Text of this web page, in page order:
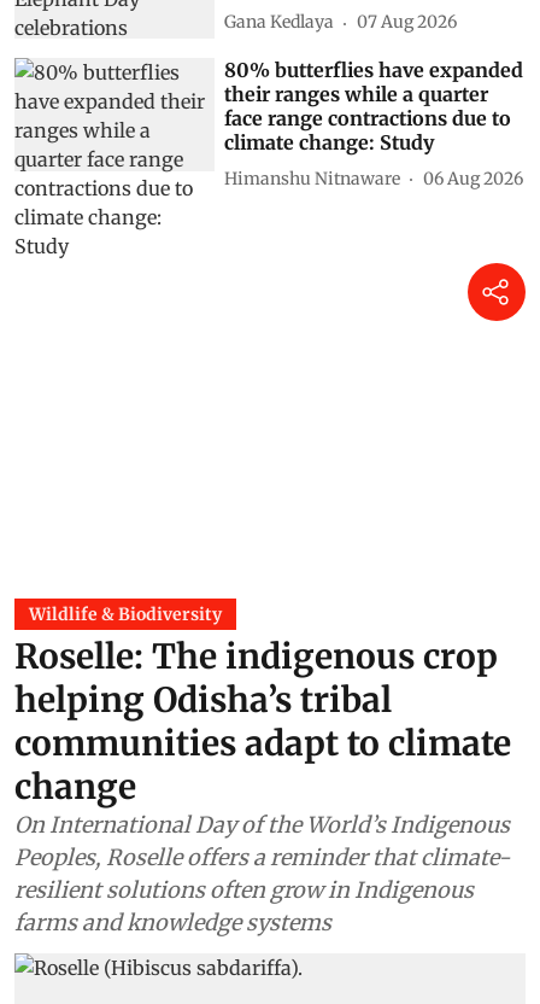
Gana Kedlaya 07 Aug 2026
80% butterflies have expanded
their ranges while a quarter
face range contractions due to
climate change: Study
Himanshu Nitnaware 06 Aug 2026
Wildlife & Biodiversity
Roselle: The indigenous crop
helping Odisha’s tribal
communities adapt to climate
change
On International Day of the World’s Indigenous
Peoples, Roselle offers a reminder that climate-
resilient solutions often grow in Indigenous
farms and knowledge systems